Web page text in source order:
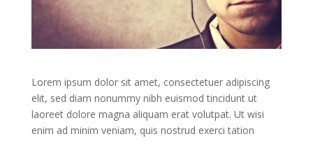
Lorem ipsum dolor sit amet, consectetuer adipiscing
elit, sed diam nonummy nibh euismod tincidunt ut
laoreet dolore magna aliquam erat volutpat. Ut wisi
enim ad minim veniam, quis nostrud exerci tation